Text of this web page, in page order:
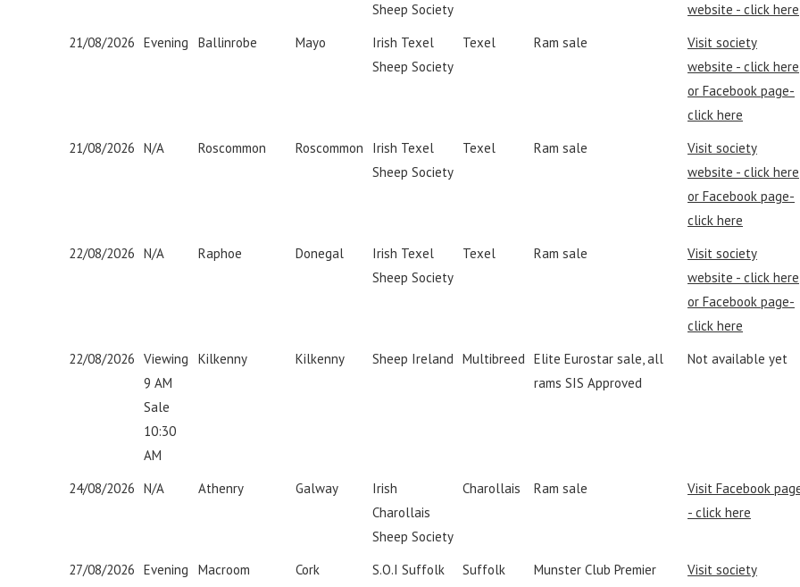
Sheep Society
website - click here
21/08/2026 Evening Ballinrobe Mayo
Irish Texel
Sheep Society
Texel Ram sale
Visit society
website - click here
or Facebook page-
click here
21/08/2026 N/A Roscommon Roscommon
Irish Texel
Sheep Society
Texel Ram sale
Visit society
website - click here
or Facebook page-
click here
22/08/2026 N/A Raphoe Donegal
Irish Texel
Sheep Society
Texel Ram sale
Visit society
website - click here
or Facebook page-
click here
22/08/2026 Viewing
9 AM
Sale
10:30
AM
Kilkenny Kilkenny Sheep Ireland Multibreed Elite Eurostar sale, all
rams SIS Approved
Not available yet
24/08/2026 N/A Athenry Galway
Irish
Charollais
Sheep Society
Charollais Ram sale
Visit Facebook
- click here
27/08/2026 Evening Macroom Cork
S.O.I Suffolk
Suffolk
Munster Club Premier
Visit society